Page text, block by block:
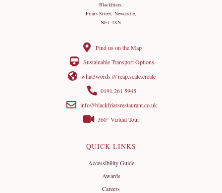
Blackfriars,
Friars Street, Newcastle,
NE1 4XN
Find us on the Map
Sustainable Transport Options
what3words /// reap.scale.create
0191 261 5945
info@blackfriarsrestaurant.co.uk
360° Virtual Tour
QUICK LINKS
Accessibility Guide
Awards
Careers